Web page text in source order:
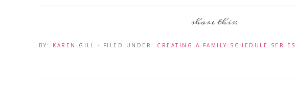
BY: KAREN GILL · FILED UNDER: CREATING A FAMILY SCHEDULE SERIES